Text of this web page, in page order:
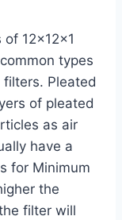
12x12x1
types
Pleated
of pleated
as air
have a
for Minimum
the
filter will